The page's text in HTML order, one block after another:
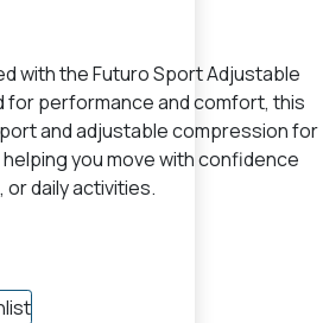
with the Futuro Sport Adjustable
for performance and comfort, this
and adjustable compression for
you move with confidence
daily activities.